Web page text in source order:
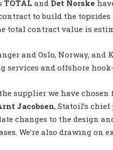
TOTAL and Det Norske
contract to build the
total contract value is
and Oslo, Norway,
services and offshore
supplier we have
Jacobsen, Statoil’s
changes to the design
We’re also drawing on